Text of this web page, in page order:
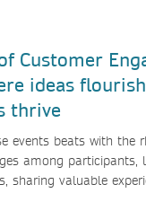
Customer
ideas
thrive
events beats with the
among participants,
sharing valuable